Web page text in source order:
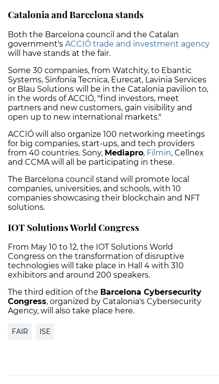
Catalonia and Barcelona stands
Both the Barcelona council and the Catalan
government's ACCIÓ trade and investment agency
will have stands at the fair.
Some 30 companies, from Watchity, to Ebantic
Systems, Sinfonia Tecnica, Eurecat, Lavinia Services
or Blau Solutions will be in the Catalonia pavilion to,
in the words of ACCIÓ, "find investors, meet
partners and new customers, gain visibility and
open up to new international markets."
ACCIÓ will also organize 100 networking meetings
for big companies, start-ups, and tech providers
from 40 countries. Sony, Mediapro, Filmin, Cellnex
and CCMA will all be participating in these.
The Barcelona council stand will promote local
companies, universities, and schools, with 10
companies showcasing their blockchain and NFT
solutions.
IOT Solutions World Congress
From May 10 to 12, the IOT Solutions World
Congress on the transformation of disruptive
technologies will take place in Hall 4 with 310
exhibitors and around 200 speakers.
The third edition of the Barcelona Cybersecurity
Congress, organized by Catalonia's Cybersecurity
Agency, will also take place here.
FAIR ISE